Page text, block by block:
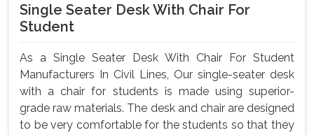
Single Seater Desk With Chair For
Student
As a Single Seater Desk With Chair For Student
Manufacturers In Civil Lines, Our single-seater desk
with a chair for students is made using superior-
grade raw materials. The desk and chair are designed
to be very comfortable for the students so that they